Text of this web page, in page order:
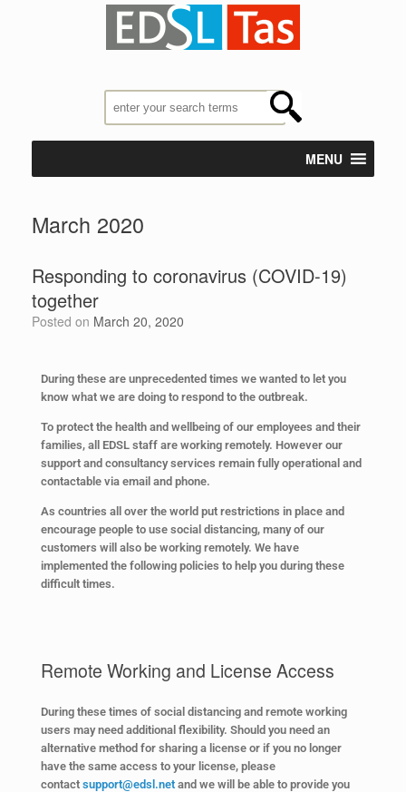
MENU
March 2020
Responding to coronavirus (COVID-19)
together
Posted on March 20, 2020
During these are unprecedented times we wanted to let you
know what we are doing to respond to the outbreak.
To protect the health and wellbeing of our employees and their
families, all EDSL staff are working remotely. However our
support and consultancy services remain fully operational and
contactable via email and phone.
As countries all over the world put restrictions in place and
encourage people to use social distancing, many of our
customers will also be working remotely. We have
implemented the following policies to help you during these
difficult times.
Remote Working and License Access
During these times of social distancing and remote working
users may need additional flexibility. Should you need an
alternative method for sharing a license or if you no longer
have the same access to your license, please
contact support@edsl.net and we will be able to provide you